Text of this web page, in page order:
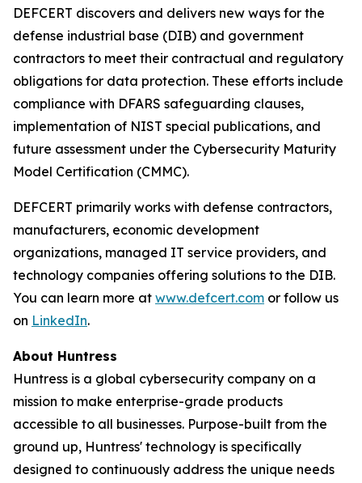
DEFCERT discovers and delivers new ways for the
defense industrial base (DIB) and government
contractors to meet their contractual and regulatory
obligations for data protection. These efforts include
compliance with DFARS safeguarding clauses,
implementation of NIST special publications, and
future assessment under the Cybersecurity Maturity
Model Certification (CMMC).
DEFCERT primarily works with defense contractors,
manufacturers, economic development
organizations, managed IT service providers, and
technology companies offering solutions to the DIB.
You can learn more at www.defcert.com or follow us
on LinkedIn.
About Huntress
Huntress is a global cybersecurity company on a
mission to make enterprise-grade products
accessible to all businesses. Purpose-built from the
ground up, Huntress' technology is specifically
designed to continuously address the unique needs